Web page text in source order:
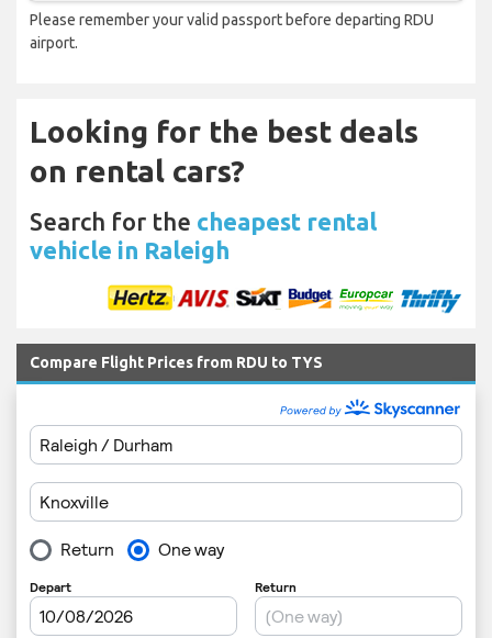
Please remember your valid passport before departing RDU
airport.
Looking for the best deals
on rental cars?
Search for the cheapest rental
vehicle in Raleigh
Compare Flight Prices from RDU to TYS